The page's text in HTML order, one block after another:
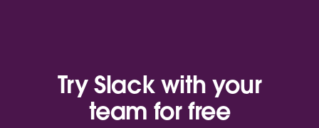
Try Slack with your
team for free